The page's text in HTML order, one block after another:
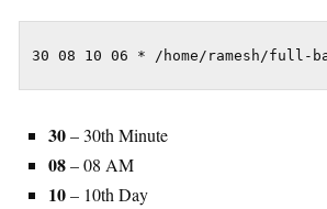
30 08 10 06 * /home/ramesh/full-
30– 30th Minute
08– 08 AM
10– 10th Day